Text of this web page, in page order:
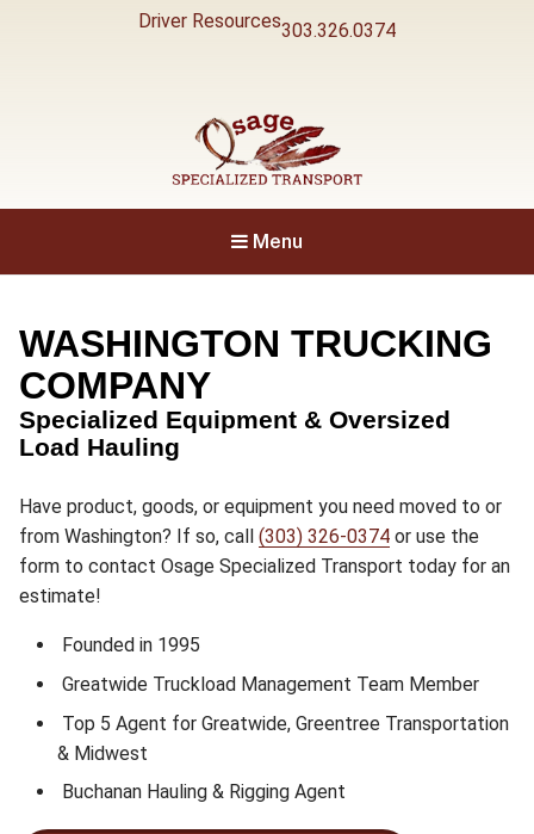
Driver Resources303.326.0374
Osage
Menu
WASHINGTON TRUCKING
COMPANY
Specialized Equipment & Oversized
Load Hauling
Have product, goods, or equipment you need moved to or
from Washington? If so, call (303) 326-0374 or use the
form to contact Osage Specialized Transport today for an
estimate!
Founded in 1995
Greatwide Truckload Management Team Member
Top 5 Agent for Greatwide, Greentree Transportation
& Midwest
Buchanan Hauling & Rigging Agent